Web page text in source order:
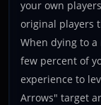
your own
original players
When dying to a
few percent of
experience to
Arrows" target